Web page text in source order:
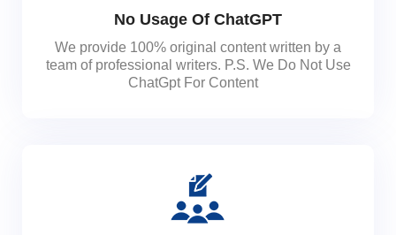
No Usage Of ChatGPT
We provide 100% original content written by a
team of professional writers. P.S. We Do Not Use
ChatGpt For Content